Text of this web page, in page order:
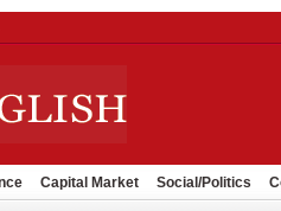
Capital Market Social/Politics